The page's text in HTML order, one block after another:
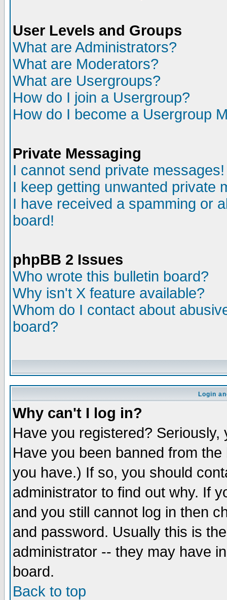
User Levels and Groups
What are Administrators?
What are Moderators?
What are Usergroups?
How do I join a Usergroup?
How do I become a Usergroup
Private Messaging
I cannot send private messages!
I keep getting unwanted private
I have received a spamming or
board!
phpBB 2 Issues
Who wrote this bulletin board?
Why isn't X feature available?
Whom do I contact about
board?
Login
Why can't I log in?
Have you registered?
Have you been banned from
you have.) If so, you should
administrator to find out why. If
and you still cannot log in then
and password. Usually this is
administrator -- they may have
board.
Back to top